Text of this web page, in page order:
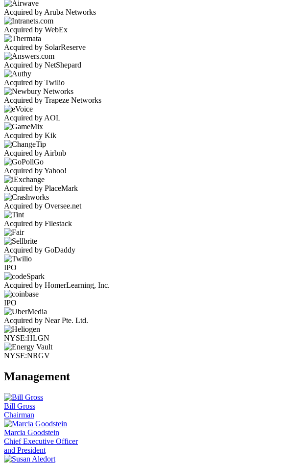
Acquired by Aruba Networks
Acquired by WebEx
Acquired by SolarReserve
Acquired by NetShepard
Acquired by Twilio
Acquired by Trapeze Networks
Acquired by AOL
Acquired by Kik
Acquired by Airbnb
Acquired by Yahoo!
Acquired by PlaceMark
Acquired by Oversee.net
Acquired by Filestack
Acquired by GoDaddy
IPO
Acquired by HomerLearning, Inc.
IPO
Acquired by Near Pte. Ltd.
NYSE:HLGN
NYSE:NRGV
Management
Bill Gross
Chairman
Marcia Goodstein
Chief Executive Officer
and President